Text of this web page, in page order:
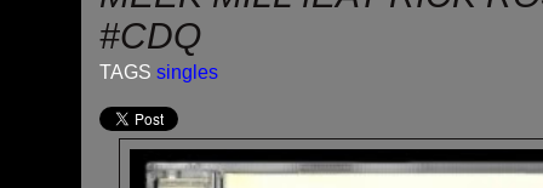
#CDQ
TAGS singles